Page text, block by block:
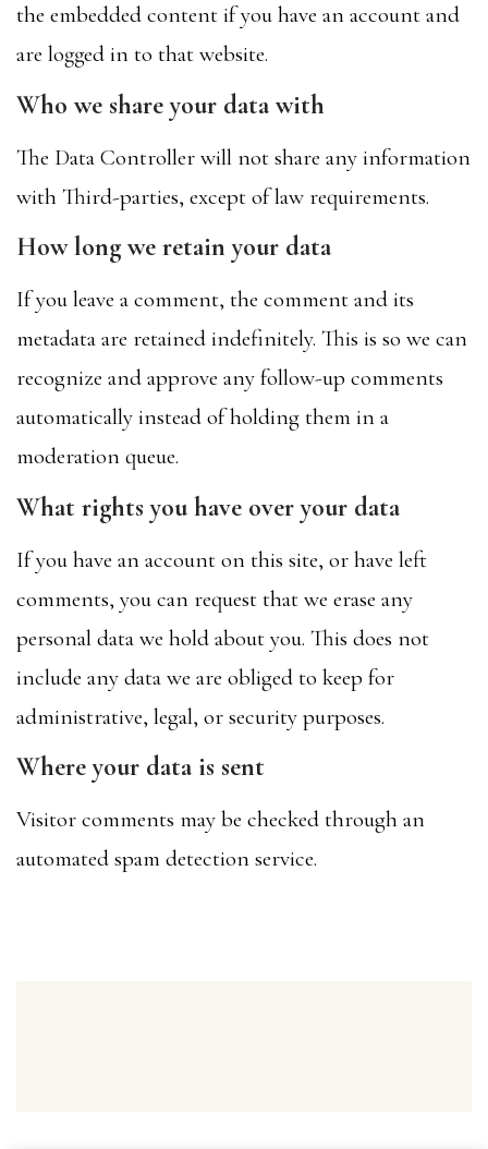
the embedded content if you have an account and
are logged in to that website.
Who we share your data with
The Data Controller will not share any information
with Third-parties, except of law requirements.
How long we retain your data
If you leave a comment, the comment and its
metadata are retained indefinitely. This is so we can
recognize and approve any follow-up comments
automatically instead of holding them in a
moderation queue.
What rights you have over your data
If you have an account on this site, or have left
comments, you can request that we erase any
personal data we hold about you. This does not
include any data we are obliged to keep for
administrative, legal, or security purposes.
Where your data is sent
Visitor comments may be checked through an
automated spam detection service.